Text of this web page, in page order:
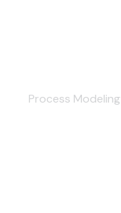
Process Modeling